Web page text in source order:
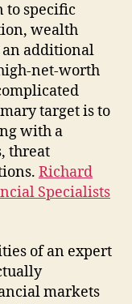
to specific
wealth
additional
net-worth
target is to
with a
threat
Richard
Specialists
of an expert
markets